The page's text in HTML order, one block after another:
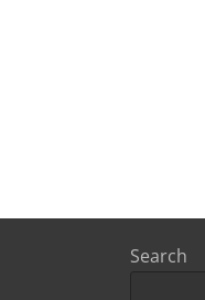
Search